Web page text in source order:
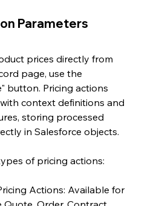
Parameters
prices directly from
page, use the
button. Pricing actions
context definitions and
storing processed
in Salesforce objects.
of pricing actions:
Actions: Available for